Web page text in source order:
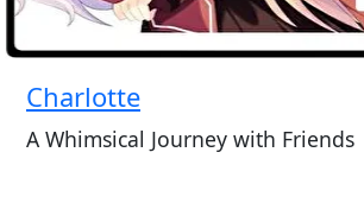
Charlotte
A Whimsical Journey with Friends